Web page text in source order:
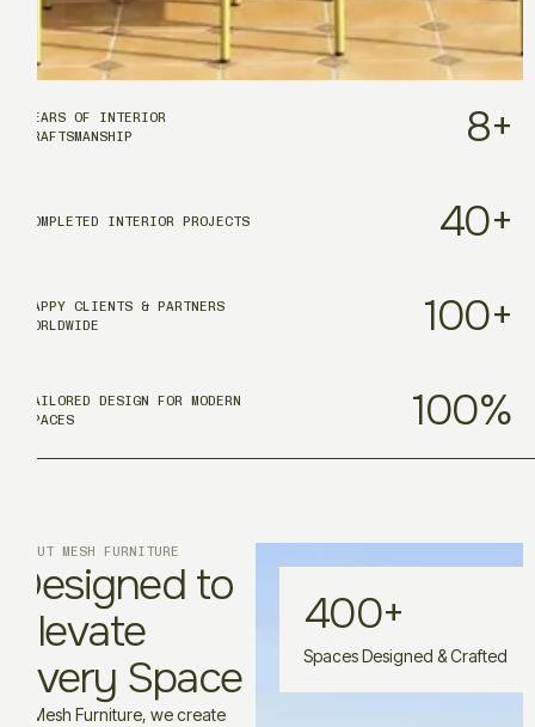
YEARS OF INTERIOR
CRAFTSMANSHIP
8+
COMPLETED INTERIOR PROJECTS 40+
HAPPY CLIENTS & PARTNERS
WORLDWIDE
100+
TAILORED DESIGN FOR MODERN
SPACES
100%
Spaces Designed & Crafted
400+
ABOUT MESH FURNITURE
Designed to
Elevate
Every Space
At Mesh Furniture, we create